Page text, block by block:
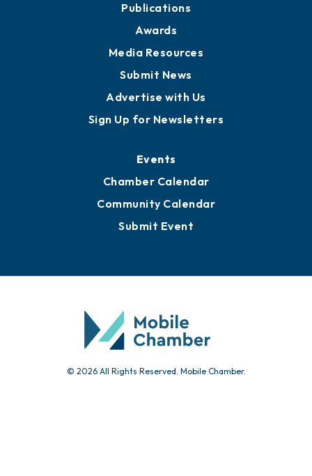
Publications
Awards
Media Resources
Submit News
Advertise with Us
Sign Up for Newsletters
Events
Chamber Calendar
Community Calendar
Submit Event
© 2026 All Rights Reserved. Mobile Chamber.